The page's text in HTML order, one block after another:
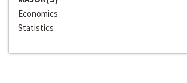
Economics
Statistics